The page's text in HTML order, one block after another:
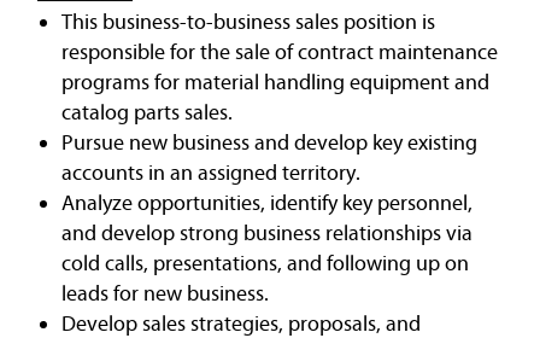
This business-to-business sales position is
responsible for the sale of contract maintenance
programs for material handling equipment and
catalog parts sales.
Pursue new business and develop key existing
accounts in an assigned territory.
Analyze opportunities, identify key personnel,
and develop strong business relationships via
cold calls, presentations, and following up on
leads for new business.
Develop sales strategies, proposals, and